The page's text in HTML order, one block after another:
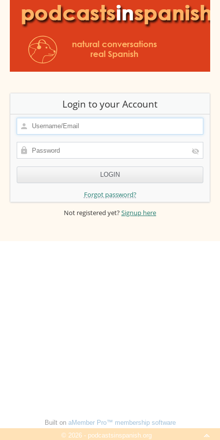
Login to your Account
Forgot password?
Not registered yet?Signup here
Built on aMember Pro™ membership software
© 2026 - podcastsinspanish.org